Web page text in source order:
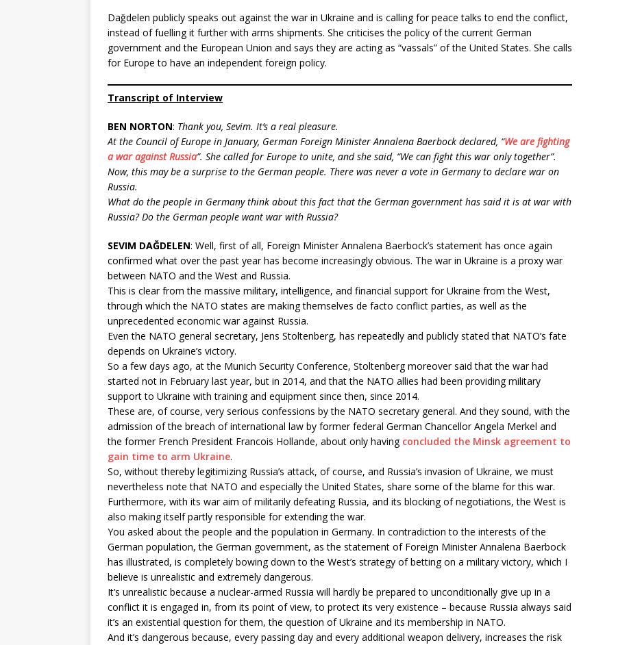
Dağdelen publicly speaks out against the war in Ukraine and is calling for peace talks to end the conflict,
instead of fuelling it further with arms shipments. She criticises the policy of the current German
government and the European Union and says they are acting as “vassals” of the United States. She calls
for Europe to have an independent foreign policy.
Transcript of Interview
BEN NORTON: Thank you, Sevim. It’s a real pleasure.
At the Council of Europe in January, German Foreign Minister Annalena Baerbock declared, “We are fighting
a war against Russia”. She called for Europe to unite, and she said, “We can fight this war only together”.
Now, this may be a surprise to the German people. There was never a vote in Germany to declare war on
Russia.
What do the people in Germany think about this fact that the German government has said it is at war with
Russia? Do the German people want war with Russia?
SEVIM DAĞDELEN: Well, first of all, Foreign Minister Annalena Baerbock’s statement has once again
confirmed what over the past year has become increasingly obvious. The war in Ukraine is a proxy war
between NATO and the West and Russia.
This is clear from the massive military, intelligence, and financial support for Ukraine from the West,
through which the NATO states are making themselves de facto conflict parties, as well as the
unprecedented economic war against Russia.
Even the NATO general secretary, Jens Stoltenberg, has repeatedly and publicly stated that NATO’s fate
depends on Ukraine’s victory.
So a few days ago, at the Munich Security Conference, Stoltenberg moreover said that the war had
started not in February last year, but in 2014, and that the NATO allies had been providing military
support to Ukraine with training and equipment since then, since 2014.
These are, of course, very serious confessions by the NATO secretary general. And they sound, with the
admission of the breach of international law by former federal German Chancellor Angela Merkel and
the former French President Francois Hollande, about only having concluded the Minsk agreement to
gain time to arm Ukraine.
So, without thereby legitimizing Russia’s attack, of course, and Russia’s invasion of Ukraine, we must
nevertheless note that NATO and especially the United States, share some of the blame for this war.
Furthermore, with its war aim of militarily defeating Russia, and its blocking of negotiations, the West is
also making itself partly responsible for extending the war.
You asked about the people and the population in Germany. In contradiction to the interests of the
German population, the German government, as the statement of Foreign Minister Annalena Baerbock
has illustrated, is completely bowing down to the West’s strategy of betting on a military victory, which I
believe is unrealistic and extremely dangerous.
It’s unrealistic because a nuclear-armed Russia will hardly be prepared to unconditionally give up in a
conflict it is engaged in, from its point of view, to protect its very existence – because Russia always said
it’s an existential question for them, the question of Ukraine and its membership in NATO.
And it’s dangerous because, every passing day and every additional weapon delivery, increases the risk